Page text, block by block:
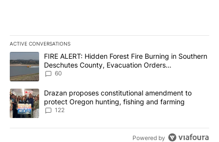
ACTIVE CONVERSATIONS
The following is a list of the most commented articles in the last
A trending article titled "FIRE ALERT: Hidden Forest Fire
FIRE ALERT: Hidden Forest Fire Burning in Southern
Deschutes County, Evacuation Orders
Implemented
60
A trending article titled "Drazan proposes constitutional
Drazan proposes constitutional amendment to
protect Oregon hunting, fishing and farming
122
Powered by